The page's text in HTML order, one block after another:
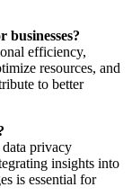
businesses?
efficiency,
resources, and
to better
privacy
insights into
is essential for